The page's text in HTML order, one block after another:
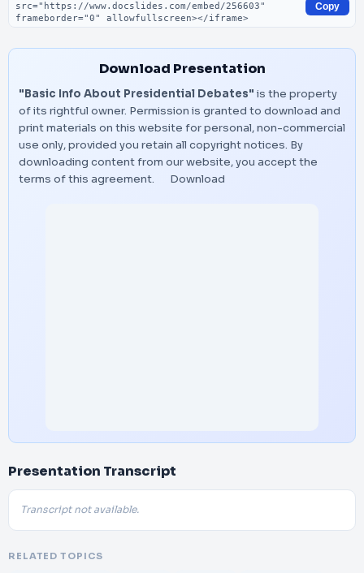
Copy
Download Presentation
"Basic Info About Presidential Debates" is the property
of its rightful owner. Permission is granted to download and
print materials on this website for personal, non-commercial
use only, provided you retain all copyright notices. By
downloading content from our website, you accept the
terms of this agreement.
Download
Presentation Transcript
Transcript not available.
RELATED TOPICS